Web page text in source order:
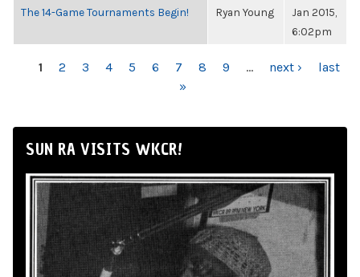
The 14-Game Tournaments Begin! Ryan Young
Jan 2015,
6:02pm
PAGES
1 2 3 4 5 6 7 8 9 … next ›
last
»
SUN RA VISITS WKCR!